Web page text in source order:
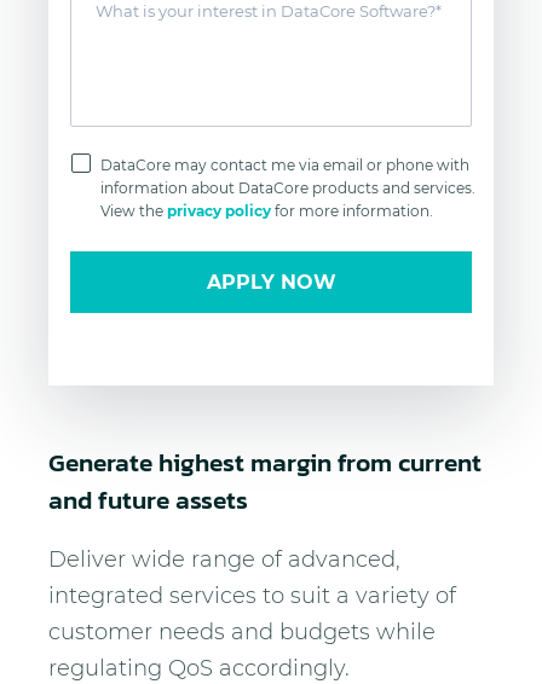
Generate highest margin from current
and future assets
Deliver wide range of advanced,
integrated services to suit a variety of
customer needs and budgets while
regulating QoS accordingly.
DataCore may contact me via email or phone with
information about DataCore products and services.
View theprivacy policy for more information.
APPLY NOW